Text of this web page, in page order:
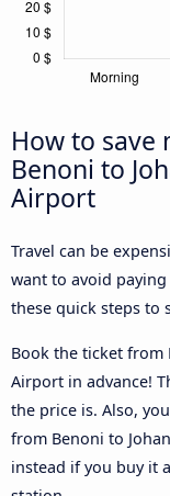
How to
Benoni to
Airport
Travel can be
want to avoid
these quick steps to
Book the ticket from
Airport in advance!
the price is. Also,
from Benoni to
instead if you buy it